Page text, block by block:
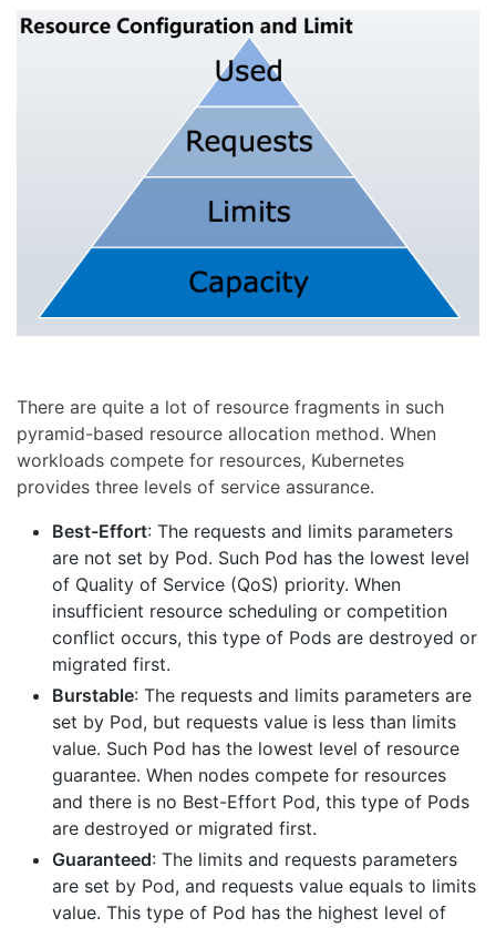
There are quite a lot of resource fragments in such
pyramid-based resource allocation method. When
workloads compete for resources, Kubernetes
provides three levels of service assurance.
Best-Effort: The requests and limits parameters
are not set by Pod. Such Pod has the lowest level
of Quality of Service (QoS) priority. When
insufficient resource scheduling or competition
conflict occurs, this type of Pods are destroyed or
migrated first.
Burstable: The requests and limits parameters are
set by Pod, but requests value is less than limits
value. Such Pod has the lowest level of resource
guarantee. When nodes compete for resources
and there is no Best-Effort Pod, this type of Pods
are destroyed or migrated first.
Guaranteed: The limits and requests parameters
are set by Pod, and requests value equals to limits
value. This type of Pod has the highest level of